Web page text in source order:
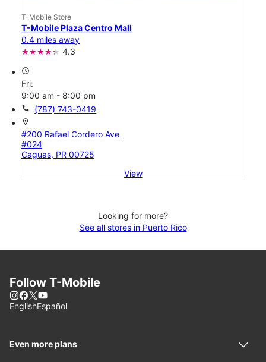
T-Mobile Store
T-Mobile Plaza Centro Mall
0.4 miles away
4.3
access_time
Fri:
9:00 am - 8:00 pm
call (787) 743-0419
location_on
#200 Rafael Cordero Ave
#024
Caguas, PR 00725
View
Looking for more?
See all stores in Puerto Rico